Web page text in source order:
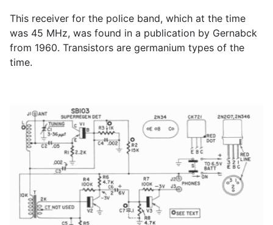
This receiver for the police band, which at the time
was 45 MHz, was found in a publication by Gernabck
from 1960. Transistors are germanium types of the
time.